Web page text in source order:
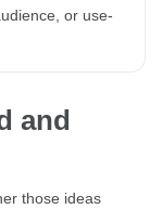
or use-
and
those ideas